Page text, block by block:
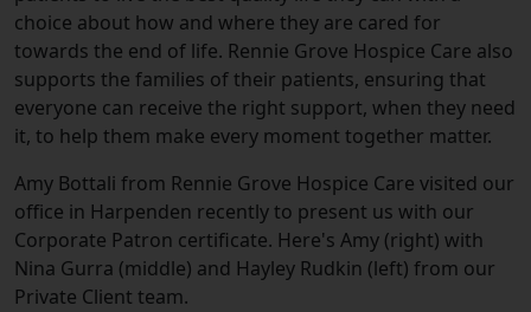
choice about how and where they are cared for
towards the end of life. Rennie Grove Hospice Care also
supports the families of their patients, ensuring that
everyone can receive the right support, when they need
it, to help them make every moment together matter.
Amy Bottali from Rennie Grove Hospice Care visited our
office in Harpenden recently to present us with our
Corporate Patron certificate. Here's Amy (right) with
Nina Gurra (middle) and Hayley Rudkin (left) from our
Private Client team.